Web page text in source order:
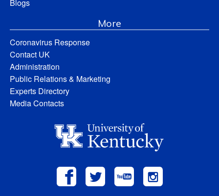
Blogs
More
Coronavirus Response
Contact UK
Administration
Public Relations & Marketing
Experts Directory
Media Contacts